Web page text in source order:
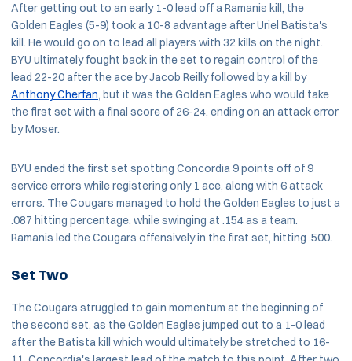
After getting out to an early 1-0 lead off a Ramanis kill, the
Golden Eagles (5-9) took a 10-8 advantage after Uriel Batista's
kill. He would go on to lead all players with 32 kills on the night.
BYU ultimately fought back in the set to regain control of the
lead 22-20 after the ace by Jacob Reilly followed by a kill by
Anthony Cherfan, but it was the Golden Eagles who would take
the first set with a final score of 26-24, ending on an attack error
by Moser.
BYU ended the first set spotting Concordia 9 points off of 9
service errors while registering only 1 ace, along with 6 attack
errors. The Cougars managed to hold the Golden Eagles to just a
.087 hitting percentage, while swinging at .154 as a team.
Ramanis led the Cougars offensively in the first set, hitting .500.
Set Two
The Cougars struggled to gain momentum at the beginning of
the second set, as the Golden Eagles jumped out to a 1-0 lead
after the Batista kill which would ultimately be stretched to 16-